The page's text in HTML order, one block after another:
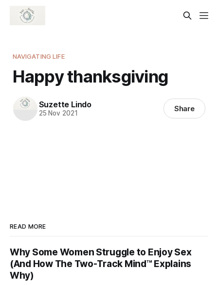
NAVIGATING LIFE
Happy thanksgiving
Suzette Lindo
25 Nov 2021 Share
READ MORE
Why Some Women Struggle to Enjoy Sex
(And How The Two-Track Mind™ Explains
Why)